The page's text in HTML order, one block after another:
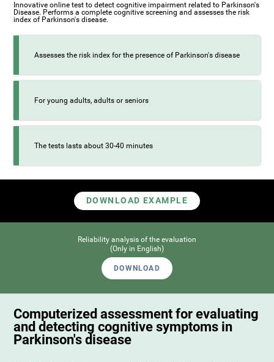
Innovative online test to detect cognitive impairment related to Parkinson's
Disease. Performs a complete cognitive screening and assesses the risk
index of Parkinson's disease.
Assesses the risk index for the presence of Parkinson's disease
For young adults, adults or seniors
The tests lasts about 30-40 minutes
DOWNLOAD EXAMPLE
Reliability analysis of the evaluation
(Only in English)
DOWNLOAD
Computerized assessment for evaluating
and detecting cognitive symptoms in
Parkinson's disease